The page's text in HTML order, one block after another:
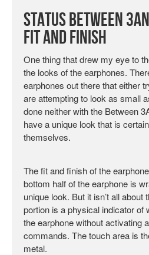
Status Between
Fit and Finish
One thing that drew my eye to
the looks of the earphones.
earphones out there that either
are attempting to look as small
done neither with the Between
have a unique look that is
themselves.
The fit and finish of the
bottom half of the earphone is
unique look. But it isn’t all
portion is a physical indicator of
the earphone without activating
commands. The touch area is
metal.